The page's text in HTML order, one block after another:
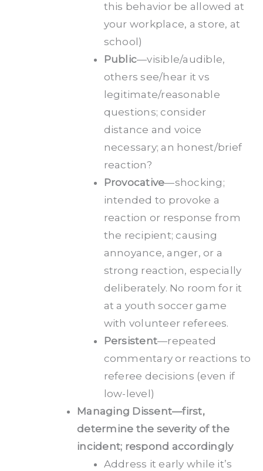
this behavior be allowed at
your workplace, a store, at
school)
Public—visible/audible,
others see/hear it vs
legitimate/reasonable
questions; consider
distance and voice
necessary; an honest/brief
reaction?
Provocative—shocking;
intended to provoke a
reaction or response from
the recipient; causing
annoyance, anger, or a
strong reaction, especially
deliberately. No room for it
at a youth soccer game
with volunteer referees.
Persistent—repeated
commentary or reactions to
referee decisions (even if
low-level)
Managing Dissent—first,
determine the severity of the
incident; respond accordingly
Address it early while it’s